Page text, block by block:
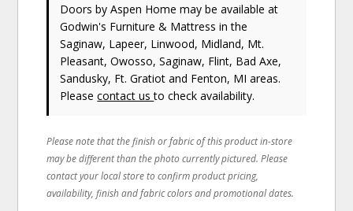
Doorsby Aspen Home may be available at
Godwin's Furniture & Mattress in the
Saginaw, Lapeer, Linwood, Midland, Mt.
Pleasant, Owosso, Saginaw, Flint, Bad Axe,
Sandusky, Ft. Gratiot and Fenton, MI areas.
Pleasecontact usto check availability.
Please note that the finish or fabric of this product in-store
may be different than the photo currently pictured. Please
contact your local store to confirm product pricing,
availability, finish and fabric colors and promotional dates.